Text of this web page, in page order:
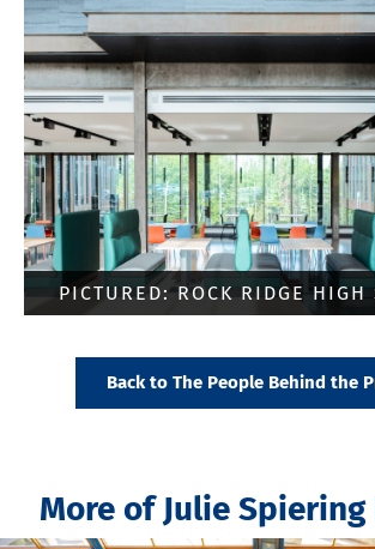
PICTURED: ROCK RIDGE HIGH
Back to The People Behind the
More of Julie